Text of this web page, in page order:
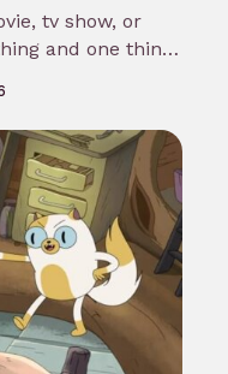
tv show, or
and one thing